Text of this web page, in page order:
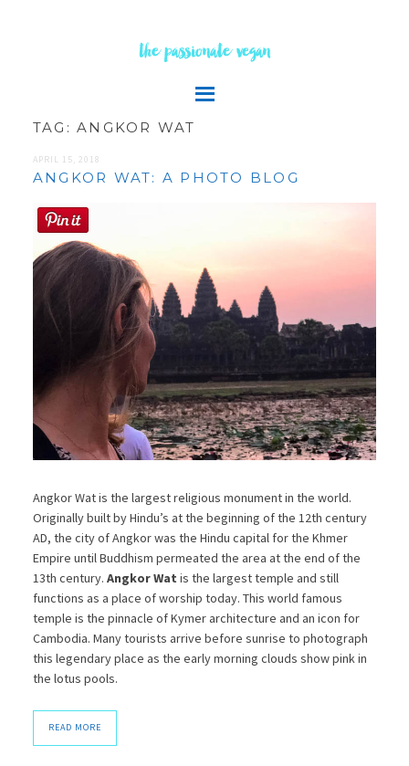
the passionate vegan
TAG:ANGKOR WAT
APRIL 15, 2018
ANGKOR WAT: A PHOTO BLOG
Angkor Wat is the largest religious monument in the world.
Originally built by Hindu’s at the beginning of the 12th century
AD, the city of Angkor was the Hindu capital for the Khmer
Empire until Buddhism permeated the area at the end of the
13th century. Angkor Wat is the largest temple and still
functions as a place of worship today. This world famous
temple is the pinnacle of Kymer architecture and an icon for
Cambodia. Many tourists arrive before sunrise to photograph
this legendary place as the early morning clouds show pink in
the lotus pools.
READ MORE